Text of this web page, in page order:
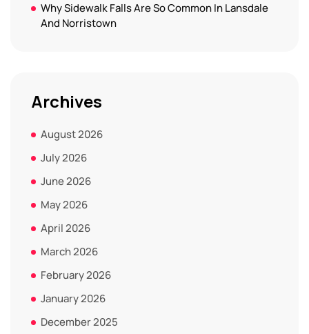
Why Sidewalk Falls Are So Common In Lansdale
And Norristown
Archives
August 2026
July 2026
June 2026
May 2026
April 2026
March 2026
February 2026
January 2026
December 2025